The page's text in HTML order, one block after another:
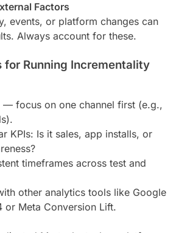
Factors
events, or platform changes can
Always account for these.
for Running Incrementality
— focus on one channel first (e.g.,
KPIs: Is it sales, app installs, or
timeframes across test and
other analytics tools like Google
or Meta Conversion Lift.